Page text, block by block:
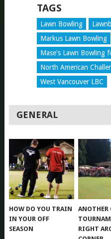
TAGS
Lawn Bowling
Markus Lawn Bowling
Mase's Lawn Bowling
North American
West Vancouver LBC
GENERAL
HOW DO YOU TRAIN
IN YOUR OFF
SEASON
ANOTHER
RIGHT